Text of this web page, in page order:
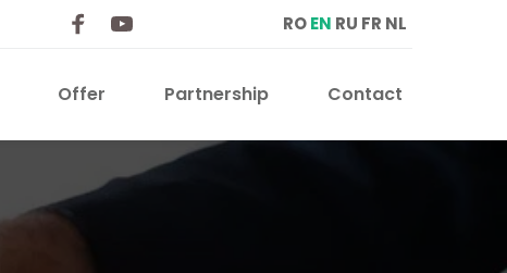
ROEN RU FR NL
Offer Partnership Contact